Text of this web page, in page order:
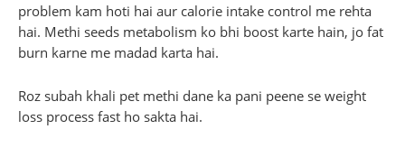
problem kam hoti hai aur calorie intake control me rehta
hai. Methi seeds metabolism ko bhi boost karte hain, jo fat
burn karne me madad karta hai.
Roz subah khali pet methi dane ka pani peene se weight
loss process fast ho sakta hai.